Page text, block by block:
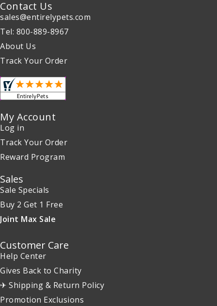
Contact Us
sales@entirelypets.com
Tel: 800-889-8967
About Us
Track Your Order
My Account
Log in
Track Your Order
Reward Program
Sales
Sale Specials
Buy 2 Get 1 Free
Joint Max Sale
Customer Care
Help Center
Gives Back to Charity
✈ Shipping & Return Policy
Promotion Exclusions